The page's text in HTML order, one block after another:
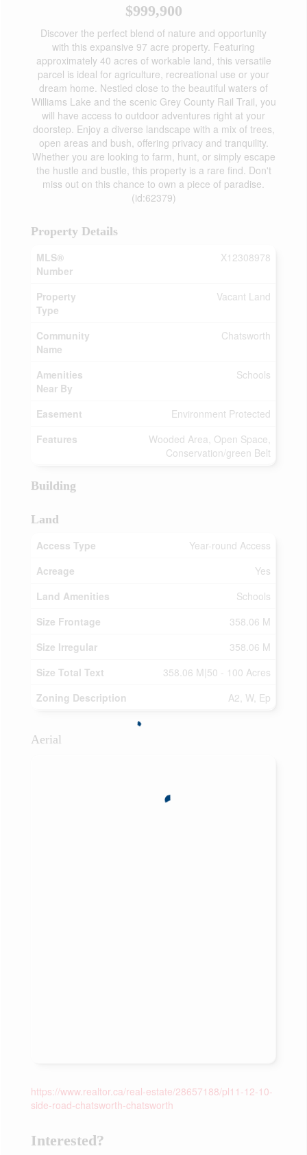
$999,900
Discover the perfect blend of nature and opportunity
with this expansive 97 acre property. Featuring
approximately 40 acres of workable land, this versatile
parcel is ideal for agriculture, recreational use or your
dream home. Nestled close to the beautiful waters of
Williams Lake and the scenic Grey County Rail Trail, you
will have access to outdoor adventures right at your
doorstep. Enjoy a diverse landscape with a mix of trees,
open areas and bush, offering privacy and tranquility.
Whether you are looking to farm, hunt, or simply escape
the hustle and bustle, this property is a rare find. Don't
miss out on this chance to own a piece of paradise.
(id:62379)
Property Details
MLS®
Number
X12308978
Property
Type
Vacant Land
Community
Name
Chatsworth
Amenities
Near By
Schools
Easement
Environment Protected
Features
Wooded Area, Open Space,
Conservation/green Belt
Building
Land
Access Type
Year-round Access
Acreage
Yes
Land Amenities
Schools
Size Frontage
358.06 M
Size Irregular
358.06 M
Size Total Text
358.06 M|50 - 100 Acres
Zoning Description
A2, W, Ep
Aerial
https://www.realtor.ca/real-estate/28657188/pl11-12-10-
side-road-chatsworth-chatsworth
Interested?